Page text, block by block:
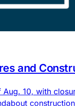
and
10, with